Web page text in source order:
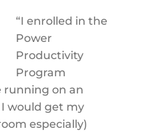
“I enrolled in the
Power
Productivity
Program
running on an
would get my
especially)